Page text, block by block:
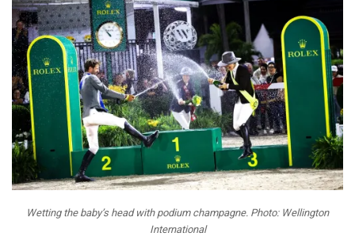
Wetting the baby’s head with podium champagne. Photo: Wellington
International